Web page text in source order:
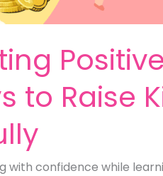
to Raise
with confidence while